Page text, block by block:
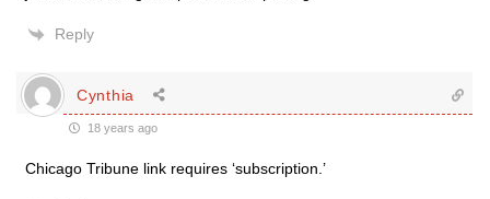
Reply
Cynthia
18 years ago
Chicago Tribune link requires ‘subscription.’